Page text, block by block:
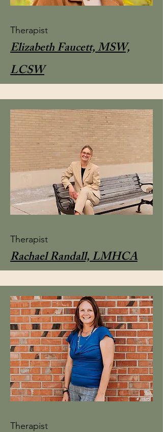
Therapist
Elizabeth Faucett, MSW,
LCSW
Therapist
Rachael Randall, LMHCA
Therapist